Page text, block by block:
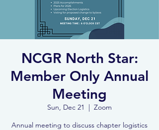
NCGR North Star:
Member Only Annual
Meeting
Sun, Dec 21
  |
Zoom
Annual meeting to discuss chapter logistics